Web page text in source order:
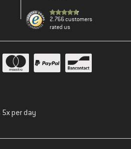
2.766 customers
rated us
per day